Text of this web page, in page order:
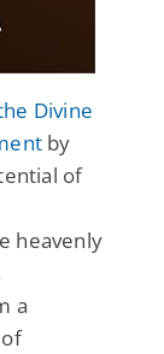
Divine
by
of
heavenly
a